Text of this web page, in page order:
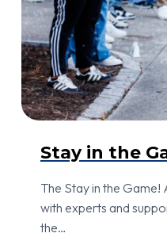
Stay in the
The Stay in the
with experts and
the…